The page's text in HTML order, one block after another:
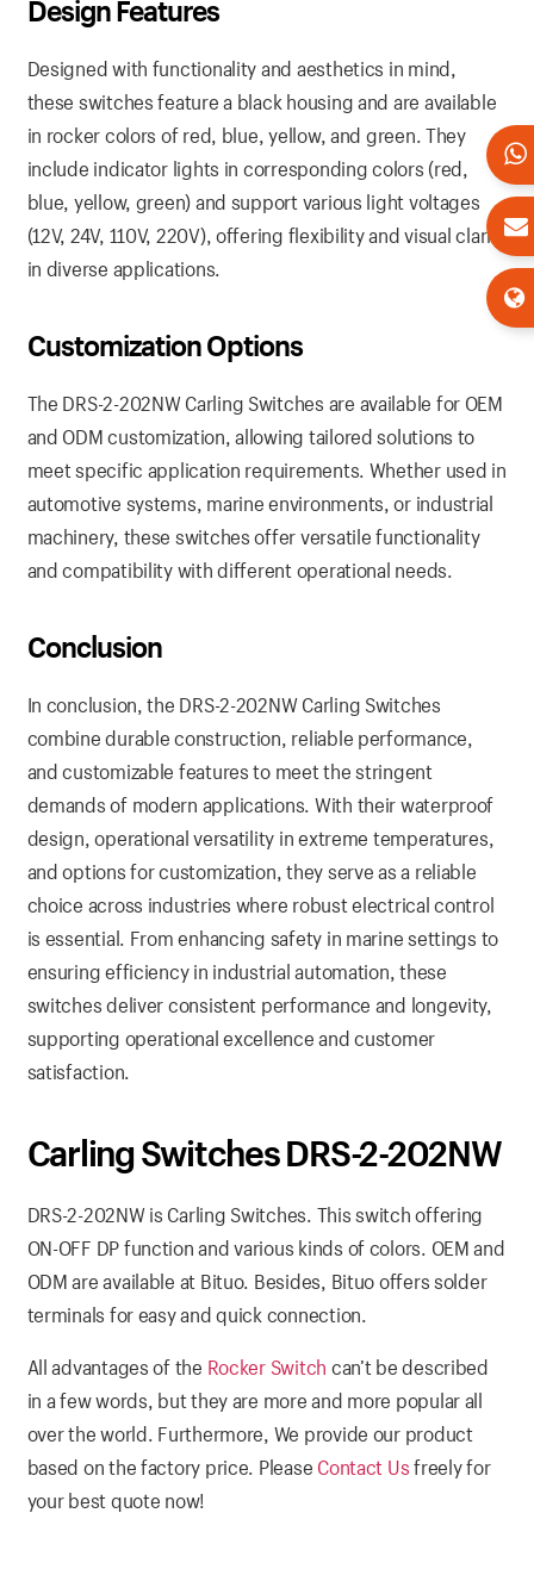
Design Features
Designed with functionality and aesthetics in mind,
these switches feature a black housing and are available
in rocker colors of red, blue, yellow, and green. They
include indicator lights in corresponding colors (red,
blue, yellow, green) and support various light voltages
(12V, 24V, 110V, 220V), offering flexibility and visual clarity
in diverse applications.
Customization Options
The DRS-2-202NW Carling Switches are available for OEM
and ODM customization, allowing tailored solutions to
meet specific application requirements. Whether used in
automotive systems, marine environments, or industrial
machinery, these switches offer versatile functionality
and compatibility with different operational needs.
Conclusion
In conclusion, the DRS-2-202NW Carling Switches
combine durable construction, reliable performance,
and customizable features to meet the stringent
demands of modern applications. With their waterproof
design, operational versatility in extreme temperatures,
and options for customization, they serve as a reliable
choice across industries where robust electrical control
is essential. From enhancing safety in marine settings to
ensuring efficiency in industrial automation, these
switches deliver consistent performance and longevity,
supporting operational excellence and customer
satisfaction.
Carling Switches DRS-2-202NW
DRS-2-202NW is Carling Switches. This switch offering
ON-OFF DP function and various kinds of colors. OEM and
ODM are available at Bituo. Besides, Bituo offers solder
terminals for easy and quick connection.
All advantages of the Rocker Switch can’t be described
in a few words, but they are more and more popular all
over the world. Furthermore, We provide our product
based on the factory price. Please Contact Usfreely for
your best quote now!